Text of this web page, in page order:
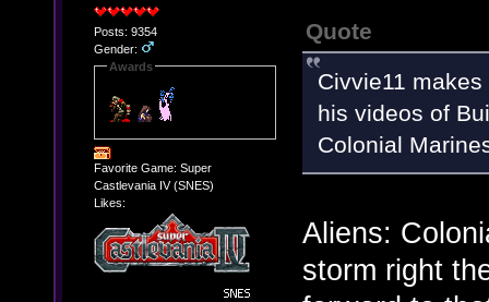
Posts: 9354
Gender:
Awards
Favorite Game: Super
Castlevania IV (SNES)
Likes:
Quote
Civvie11
his videos of
Colonial
Aliens:
storm right